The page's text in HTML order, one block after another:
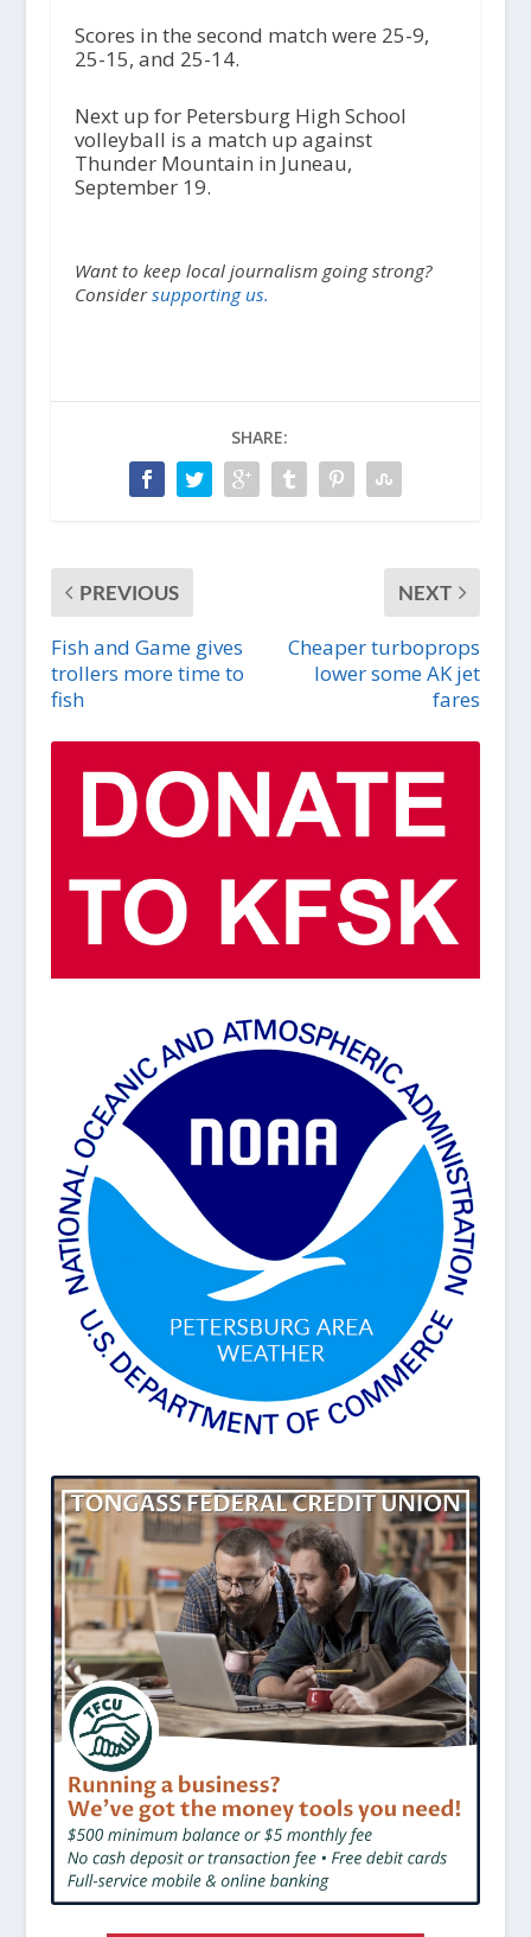
r
Scores in the second match were 25-9,
25-15, and 25-14.
Next up for Petersburg High School
volleyball is a match up against
Thunder Mountain in Juneau,
September 19.
Want to keep local journalism going strong?
Considersupporting us.
SHARE:
PREVIOUS
Fish and Game gives
trollers more time to
fish
NEXT
Cheaper turboprops
lower some AK jet
fares